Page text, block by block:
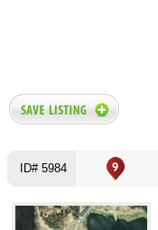
ID# 5984